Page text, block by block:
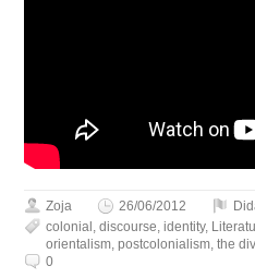
Zoja 26/06/2012
colonial ,discourse,identity,
orientalism,postcolonialism,the
0